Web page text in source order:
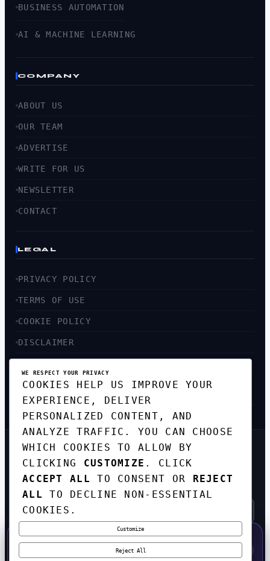
BUSINESS AUTOMATION
AI & MACHINE LEARNING
COMPANY
ABOUT US
OUR TEAM
ADVERTISE
WRITE FOR US
NEWSLETTER
CONTACT
LEGAL
PRIVACY POLICY
TERMS OF USE
COOKIE POLICY
DISCLAIMER
SITEMAP
GET THE WEEKLY TECH
DIGEST
TOP STORIES IN AI, STARTUPS, AND
INNOVATION — EVERY FRIDAY. NO SPAM.
SUBSCRIBE FREE
WE RESPECT YOUR PRIVACY
COOKIES HELP US IMPROVE YOUR
EXPERIENCE, DELIVER
PERSONALIZED CONTENT, AND
ANALYZE TRAFFIC. YOU CAN CHOOSE
WHICH COOKIES TO ALLOW BY
CLICKING CUSTOMIZE . CLICK
ACCEPT ALL
TO CONSENT OR REJECT
ALL
TO DECLINE NON-ESSENTIAL
COOKIES.
Customize
Reject All
50% OFF — LAUNCH WEEK SPECIAL
CODE:LAUNCH50·